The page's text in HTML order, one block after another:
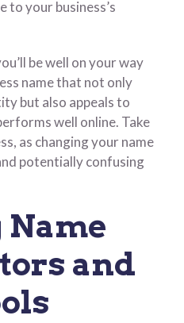
to your business’s
be well on your way
name that not only
but also appeals to
well online. Take
as changing your name
potentially confusing
Name
and